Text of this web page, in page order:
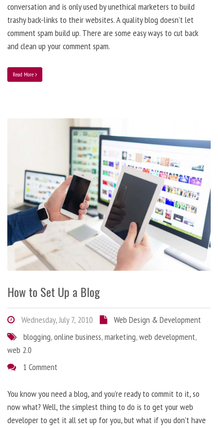
conversation and is only used by unethical marketers to build
trashy back-links to their websites. A quality blog doesn’t let
comment spam build up. There are some easy ways to cut back
and clean up your comment spam.
Read More
How to Set Up a Blog
Wednesday, July 7, 2010
Web Design & Development
blogging,online business,marketing,web development,
web 2.0
1 Comment
You know you need a blog, and you’re ready to commit to it, so
now what? Well, the simplest thing to do is to get your web
developer to get it all set up for you, but what if you don’t have